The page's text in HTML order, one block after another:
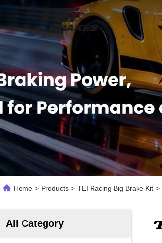
Home > Products > TEI Racing Big Brake Kit >
All Category